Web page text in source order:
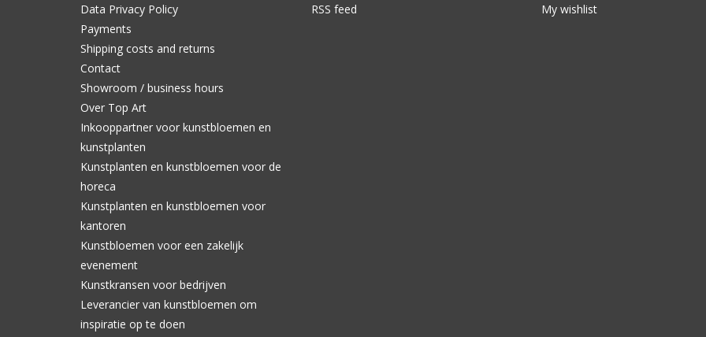
Data Privacy Policy
Payments
Shipping costs and returns
Contact
Showroom / business hours
Over Top Art
Inkooppartner voor kunstbloemen en
kunstplanten
Kunstplanten en kunstbloemen voor de
horeca
Kunstplanten en kunstbloemen voor
kantoren
Kunstbloemen voor een zakelijk
evenement
Kunstkransen voor bedrijven
Leverancier van kunstbloemen om
inspiratie op te doen
RSS feed
My wishlist